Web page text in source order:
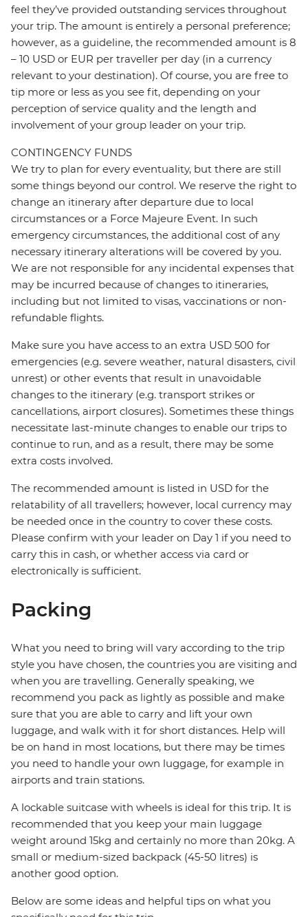
feel they’ve provided outstanding services throughout
your trip. The amount is entirely a personal preference;
however, as a guideline, the recommended amount is 8
– 10 USD or EUR per traveller per day (in a currency
relevant to your destination). Of course, you are free to
tip more or less as you see fit, depending on your
perception of service quality and the length and
involvement of your group leader on your trip.
CONTINGENCY FUNDS
We try to plan for every eventuality, but there are still
some things beyond our control. We reserve the right to
change an itinerary after departure due to local
circumstances or a Force Majeure Event. In such
emergency circumstances, the additional cost of any
necessary itinerary alterations will be covered by you.
We are not responsible for any incidental expenses that
may be incurred because of changes to itineraries,
including but not limited to visas, vaccinations or non-
refundable flights.
Make sure you have access to an extra USD 500 for
emergencies (e.g. severe weather, natural disasters, civil
unrest) or other events that result in unavoidable
changes to the itinerary (e.g. transport strikes or
cancellations, airport closures). Sometimes these things
necessitate last-minute changes to enable our trips to
continue to run, and as a result, there may be some
extra costs involved.
The recommended amount is listed in USD for the
relatability of all travellers; however, local currency may
be needed once in the country to cover these costs.
Please confirm with your leader on Day 1 if you need to
carry this in cash, or whether access via card or
electronically is sufficient.
Packing
What you need to bring will vary according to the trip
style you have chosen, the countries you are visiting and
when you are travelling. Generally speaking, we
recommend you pack as lightly as possible and make
sure that you are able to carry and lift your own
luggage, and walk with it for short distances. Help will
be on hand in most locations, but there may be times
you need to handle your own luggage, for example in
airports and train stations.
A lockable suitcase with wheels is ideal for this trip. It is
recommended that you keep your main luggage
weight around 15kg and certainly no more than 20kg. A
small or medium-sized backpack (45-50 litres) is
another good option.
Below are some ideas and helpful tips on what you